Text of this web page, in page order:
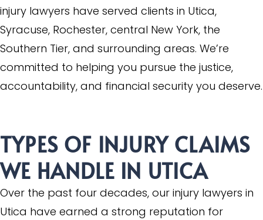
injury lawyers have served clients in Utica,
Syracuse, Rochester, central New York, the
Southern Tier, and surrounding areas. We’re
committed to helping you pursue the justice,
accountability, and financial security you deserve.
TYPES OF INJURY CLAIMS
WE HANDLE IN UTICA
Over the past four decades, our injury lawyers in
Utica have earned a strong reputation for